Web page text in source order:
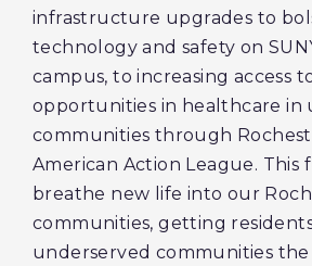
infrastructure upgrades to
technology and safety on
campus, to increasing access
opportunities in healthcare in
communities through
American Action League. This
breathe new life into our
communities, getting
underserved communities the